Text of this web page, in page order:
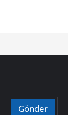
Gönder